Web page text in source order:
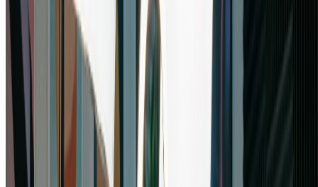
Nano banana pro supports extensive aspect ratio options. Try
different ratios to find the perfect composition for your project. Nano
banana pro's aspect ratio flexibility ensures your images fit any
platform or medium perfectly.
Start Creating with Nano Banana Pro
What Professionals Say About Nano
Banana Pro